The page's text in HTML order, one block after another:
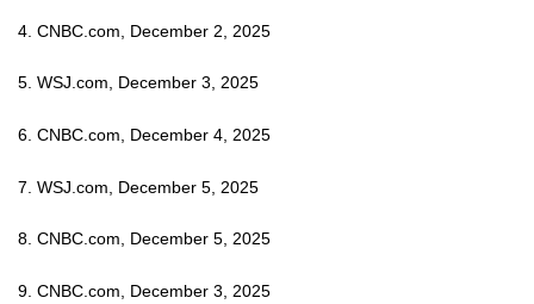
4. CNBC.com, December 2, 2025
5. WSJ.com, December 3, 2025
6. CNBC.com, December 4, 2025
7. WSJ.com, December 5, 2025
8. CNBC.com, December 5, 2025
9. CNBC.com, December 3, 2025